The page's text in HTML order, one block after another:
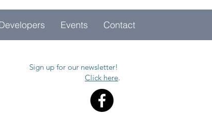
Events Contact
Sign up for our newsletter!
Click here.